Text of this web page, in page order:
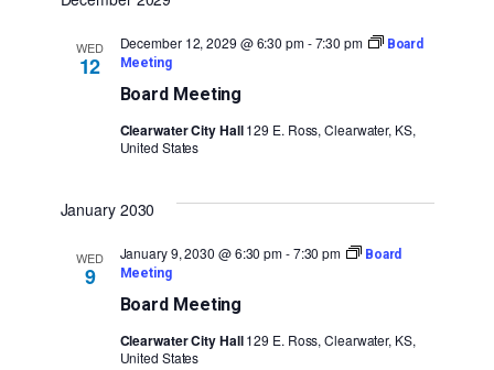
WED
12
Board Meeting
December 12, 2029 @ 6:30 pm-7:30 pm
Board
Meeting
Clearwater City Hall129 E. Ross, Clearwater, KS,
United States
January 2030
WED
9
Board Meeting
January 9, 2030 @ 6:30 pm-7:30 pm
Board
Meeting
Clearwater City Hall129 E. Ross, Clearwater, KS,
United States